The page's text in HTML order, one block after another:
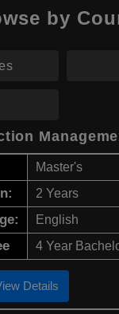
by
Master's
2 Years
English
4 Year
Details